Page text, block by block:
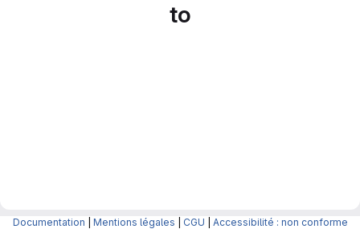
to
Documentation Mentions légales CGU Accessibilité : non conforme